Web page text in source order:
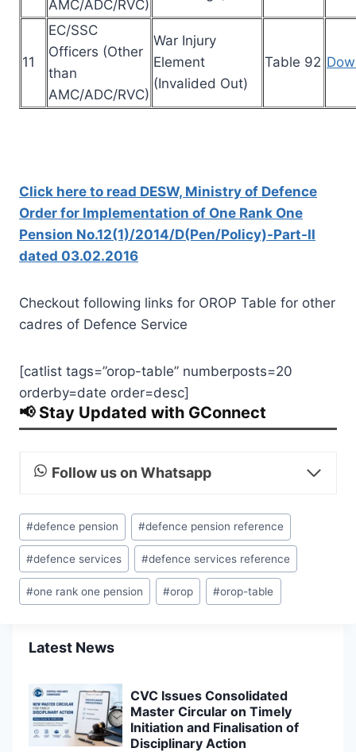
AMC/ADC/RVC)
11
EC/SSC
Officers (Other
than
AMC/ADC/RVC)
War Injury
Element
(Invalided Out)
Table 92
Click here to read DESW, Ministry of Defence
Order for Implementation of One Rank One
Pension No.12(1)/2014/D(Pen/Policy)-Part-II
dated 03.02.2016
Checkout following links for OROP Table for other
cadres of Defence Service
[catlist tags=”orop-table” numberposts=20
orderby=date order=desc]
📢 Stay Updated with GConnect
Follow us on Whatsapp
Post
Tags:
#defence pension #defence pension reference
#defence services #defence services reference
#one rank one pension #orop #orop-table
Latest News
CVC Issues Consolidated
Master Circular on Timely
Initiation and Finalisation of
Disciplinary Action